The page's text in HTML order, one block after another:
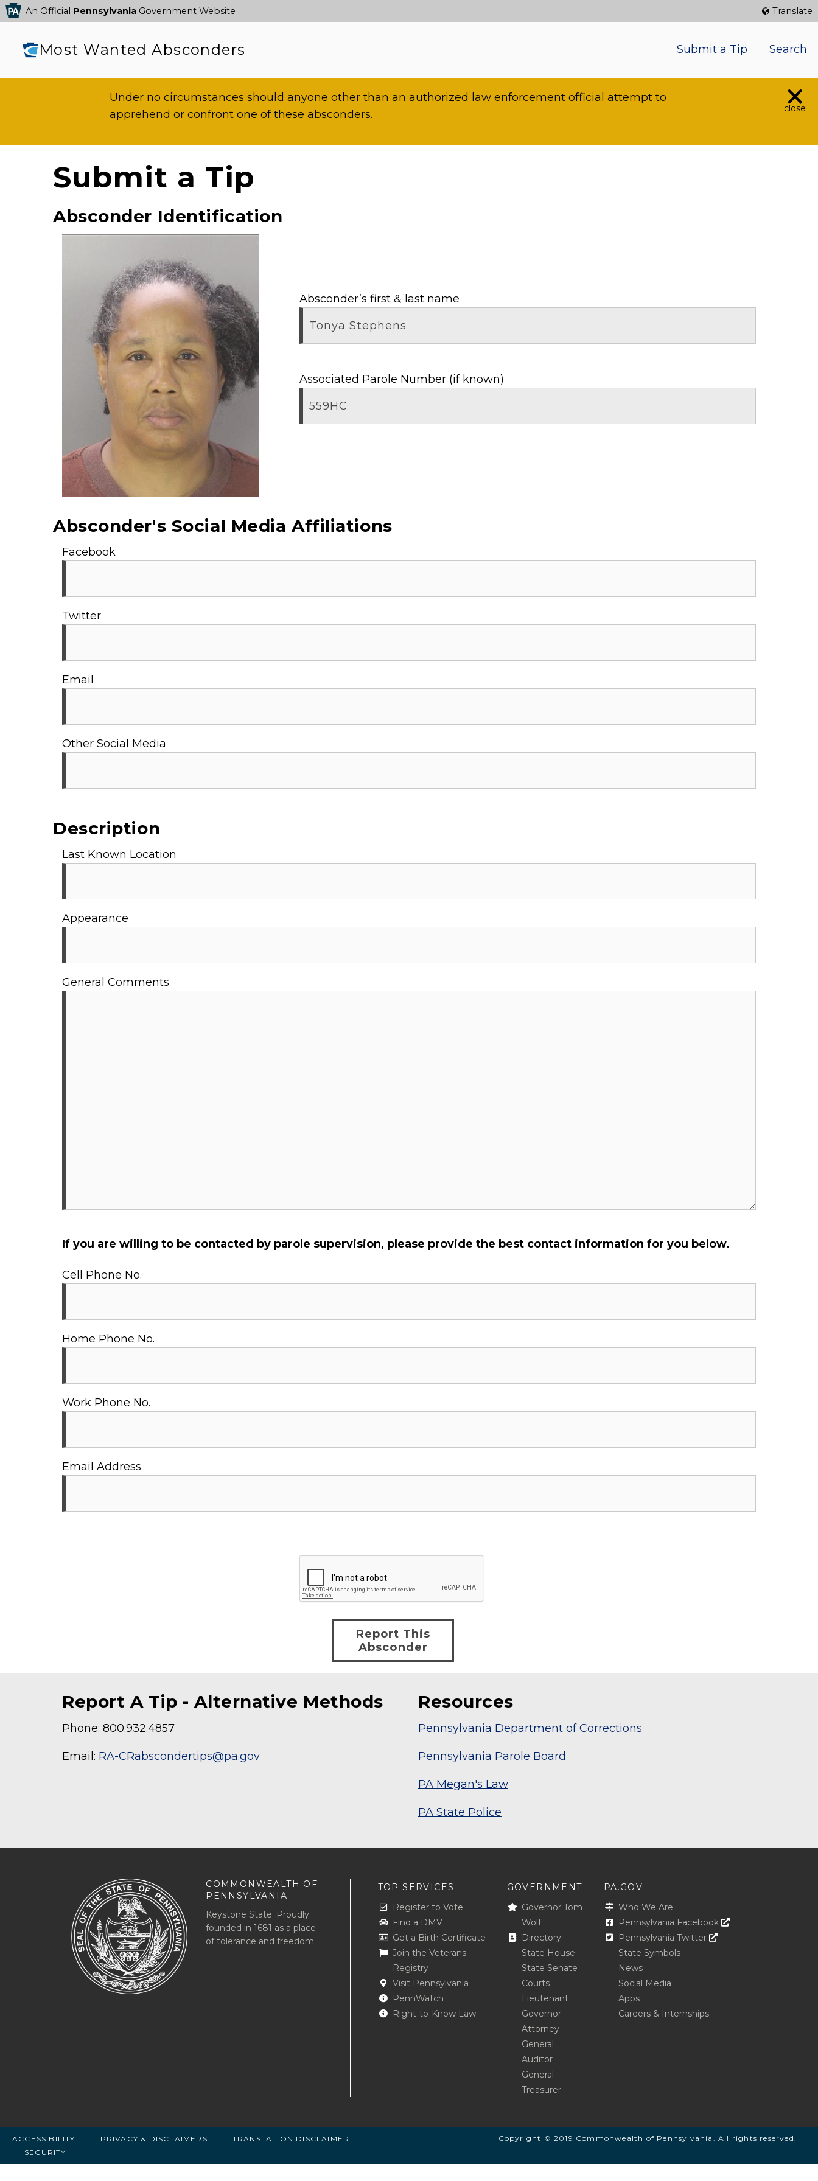
An Official Pennsylvania Government Website Select Language ▼
Translate
Most Wanted Absconders Submit a Tip Search
Under no circumstances should anyone other than an authorized law enforcement official attempt to
apprehend or confront one of these absconders.
×
close
Submit a Tip
Absconder Identification
Absconder’s first & last name
Associated Parole Number (if known)
Absconder's Social Media Affiliations
Facebook
Twitter
Email
Other Social Media
Description
Last Known Location
Appearance
General Comments
If you are willing to be contacted by parole supervision, please provide the best contact information for you below.
Cell Phone No.
Home Phone No.
Work Phone No.
Email Address
Report This
Absconder
Report A Tip - Alternative Methods
Phone: 800.932.4857
Email: RA-CRabscondertips@pa.gov
Resources
Pennsylvania Department of Corrections
Pennsylvania Parole Board
PA Megan's Law
PA State Police
COMMONWEALTH OF
PENNSYLVANIA
Keystone State. Proudly
founded in 1681 as a place
of tolerance and freedom.
TOP SERVICES
Register to Vote
Find a DMV
Get a Birth Certificate
Join the Veterans
Registry
Visit Pennsylvania
PennWatch
Right-to-Know Law
GOVERNMENT
Governor Tom
Wolf
Directory
State House
State Senate
Courts
Lieutenant
Governor
Attorney
General
Auditor
General
Treasurer
PA.GOV
Who We Are
Pennsylvania Facebook Opens In A New
Pennsylvania Twitter Opens In A New Window
State Symbols
News
Social Media
Apps
Careers & Internships
ACCESSIBILITY PRIVACY & DISCLAIMERS
TRANSLATION DISCLAIMER
SECURITY
Copyright © 2019 Commonwealth of Pennsylvania. All rights reserved.